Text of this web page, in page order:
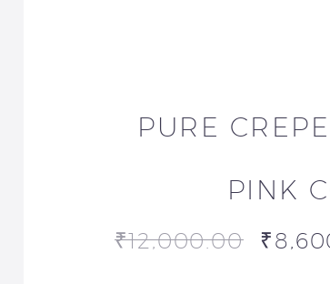
PURE
PINK
₹12,000.00 ₹